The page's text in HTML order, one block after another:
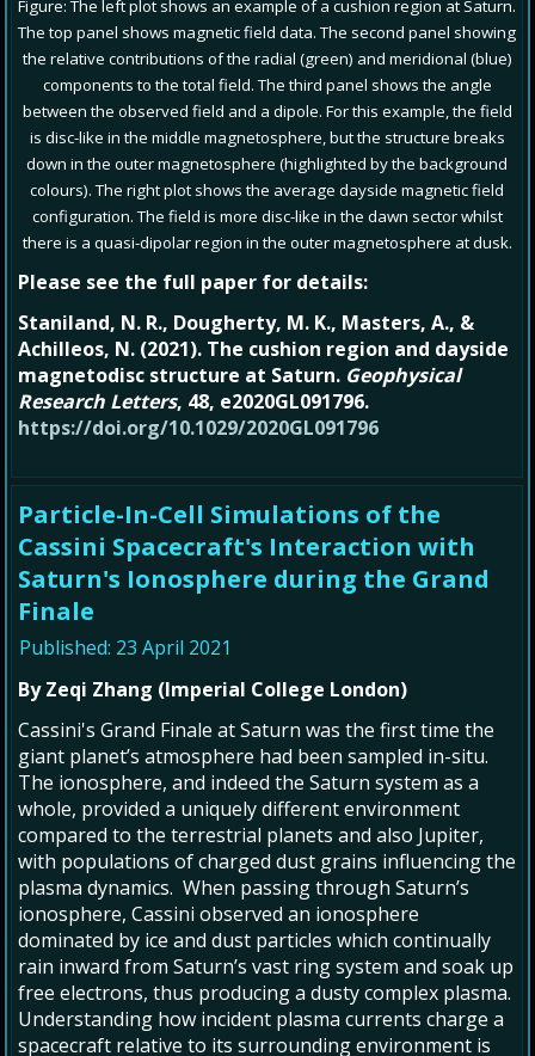
Figure: The left plot shows an example of a cushion region at Saturn.
The top panel shows magnetic field data. The second panel showing
the relative contributions of the radial (green) and meridional (blue)
components to the total field. The third panel shows the angle
between the observed field and a dipole. For this example, the field
is disc-like in the middle magnetosphere, but the structure breaks
down in the outer magnetosphere (highlighted by the background
colours). The right plot shows the average dayside magnetic field
configuration. The field is more disc-like in the dawn sector whilst
there is a quasi-dipolar region in the outer magnetosphere at dusk.
Please see the full paper for details:
Staniland, N. R., Dougherty, M. K., Masters, A., &
Achilleos, N. (2021). The cushion region and dayside
magnetodisc structure at Saturn. Geophysical
Research Letters, 48, e2020GL091796.
https://doi.org/10.1029/2020GL091796
Particle-In-Cell Simulations of the
Cassini Spacecraft's Interaction with
Saturn's Ionosphere during the Grand
Finale
Published: 23 April 2021
By Zeqi Zhang (Imperial College London)
Cassini's Grand Finale at Saturn was the first time the
giant planet’s atmosphere had been sampled in-situ.
The ionosphere, and indeed the Saturn system as a
whole, provided a uniquely different environment
compared to the terrestrial planets and also Jupiter,
with populations of charged dust grains influencing the
plasma dynamics. When passing through Saturn’s
ionosphere, Cassini observed an ionosphere
dominated by ice and dust particles which continually
rain inward from Saturn’s vast ring system and soak up
free electrons, thus producing a dusty complex plasma.
Understanding how incident plasma currents charge a
spacecraft relative to its surrounding environment is